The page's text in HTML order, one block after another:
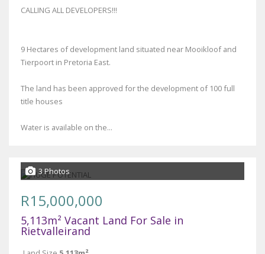
CALLING ALL DEVELOPERS!!!
9 Hectares of development land situated near Mooikloof and
Tierpoort in Pretoria East.
The land has been approved for the development of 100 full
title houses
Water is available on the...
3 Photos
R15,000,000
5,113m² Vacant Land For Sale in
Rietvalleirand